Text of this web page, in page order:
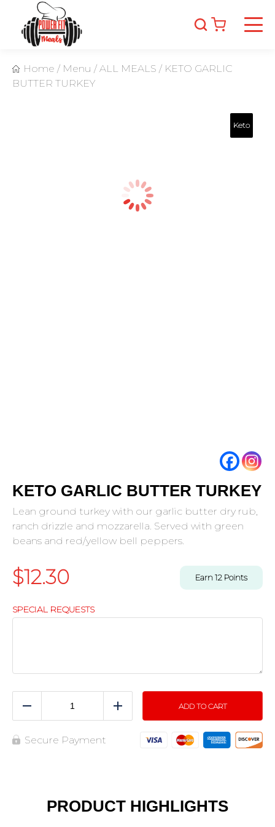
Home / Menu / ALL MEALS / KETO GARLIC
BUTTER TURKEY
Keto
KETO GARLIC BUTTER TURKEY
Lean ground turkey with our garlic butter dry rub,
ranch drizzle and mozzarella. Served with green
beans and red/yellow bell peppers.
$12.30 Earn12 Points
SPECIAL REQUESTS
Reduce Add ADD TO CART
Secure Payment
PRODUCT HIGHLIGHTS